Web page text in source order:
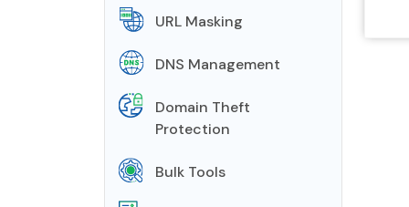
URL Masking
DNS Management
Domain Theft
Protection
Bulk Tools